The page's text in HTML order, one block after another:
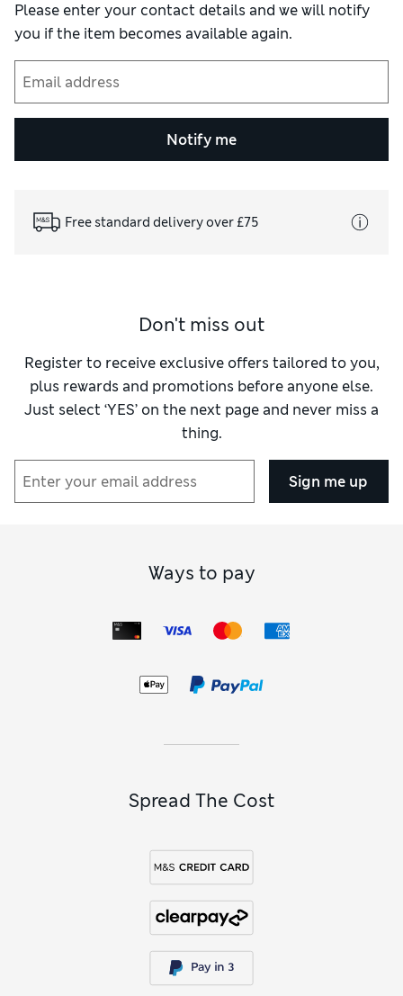
Please enter your contact details and we will notify
you if the item becomes available again.
Notify me
Free standard delivery over £75
Don't miss out
Register to receive exclusive offers tailored to you,
plus rewards and promotions before anyone else.
Just select ‘YES’ on the next page and never miss a
thing.
Sign me up
Ways to pay
Spread The Cost